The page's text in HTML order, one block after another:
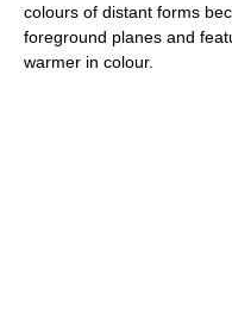
colours of distant forms
foreground planes and
warmer in colour.